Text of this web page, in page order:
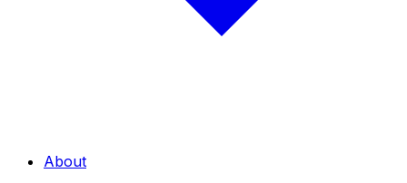
About